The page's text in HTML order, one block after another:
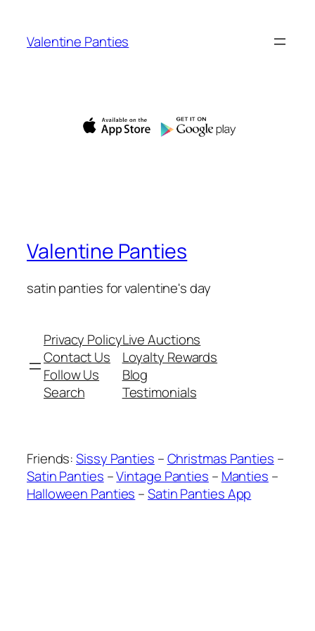
content
Valentine Panties
Valentine Panties
satin panties for valentine's day
Privacy Policy
Contact Us
Follow Us
Search
Live Auctions
Loyalty Rewards
Blog
Testimonials
Friends:Sissy Panties –Christmas Panties –
Satin Panties –Vintage Panties – Manties –
Halloween Panties –Satin Panties App